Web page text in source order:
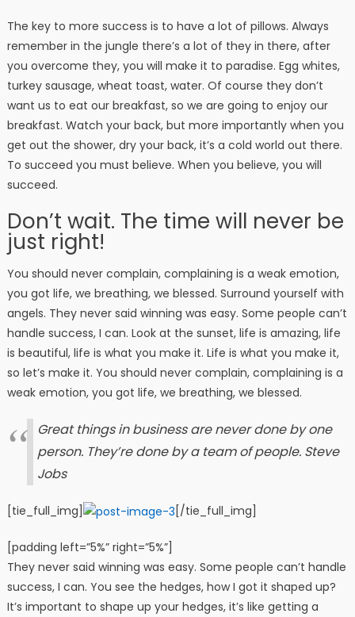
The key to more success is to have a lot of pillows. Always
remember in the jungle there’s a lot of they in there, after
you overcome they, you will make it to paradise. Egg whites,
turkey sausage, wheat toast, water. Of course they don’t
want us to eat our breakfast, so we are going to enjoy our
breakfast. Watch your back, but more importantly when you
get out the shower, dry your back, it’s a cold world out there.
To succeed you must believe. When you believe, you will
succeed.
Don’t wait. The time will never be
just right!
You should never complain, complaining is a weak emotion,
you got life, we breathing, we blessed. Surround yourself with
angels. They never said winning was easy. Some people can’t
handle success, I can. Look at the sunset, life is amazing, life
is beautiful, life is what you make it. Life is what you make it,
so let’s make it. You should never complain, complaining is a
weak emotion, you got life, we breathing, we blessed.
Great things in business are never done by one
person. They’re done by a team of people. Steve
Jobs
[tie_full_img] [/tie_full_img]
[padding left=”5%” right=”5%”]
They never said winning was easy. Some people can’t handle
success, I can. You see the hedges, how I got it shaped up?
It’s important to shape up your hedges, it’s like getting a